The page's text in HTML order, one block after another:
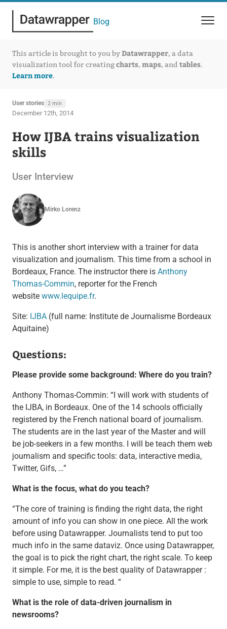
Blog
This article is brought to you byDatawrapper, a data
visualization tool for creatingcharts, maps, and tables.
Learn more.
User stories 2 min
December 12th, 2014
How IJBA trains visualization
skills
User Interview
Mirko Lorenz
This is another short interview with a trainer for data
visualization and journalism. This time from a school in
Bordeaux, France. The instructor there is Anthony
Thomas-Commin, reporter for the French
website www.lequipe.fr.
Site: IJBA(full name: Institute de Journalisme Bordeaux
Aquitaine)
Questions:
Please provide some background: Where do you train?
Anthony Thomas-Commin: “I will work with students of
the IJBA, in Bordeaux. One of the 14 schools officially
registered by the French national board of journalism.
The students are in the last year of the Master and will
be job-seekers in a few months. I will be teach them web
journalism and specific tools: data, interactive media,
Twitter, Gifs, …”
What is the focus, what do you teach?
“The core of training is finding the right data, the right
amount of info you can show in one piece. All the work
before using Datawrapper. Journalists tend to put too
much info in the same dataviz. Once using Datawrapper,
the goal is to pick the right chart, the right scale. To keep
it simple. For me, it is the best quality of Datawrapper :
simple to use, simple to read. “
What is the role of data-driven journalism in
newsrooms?